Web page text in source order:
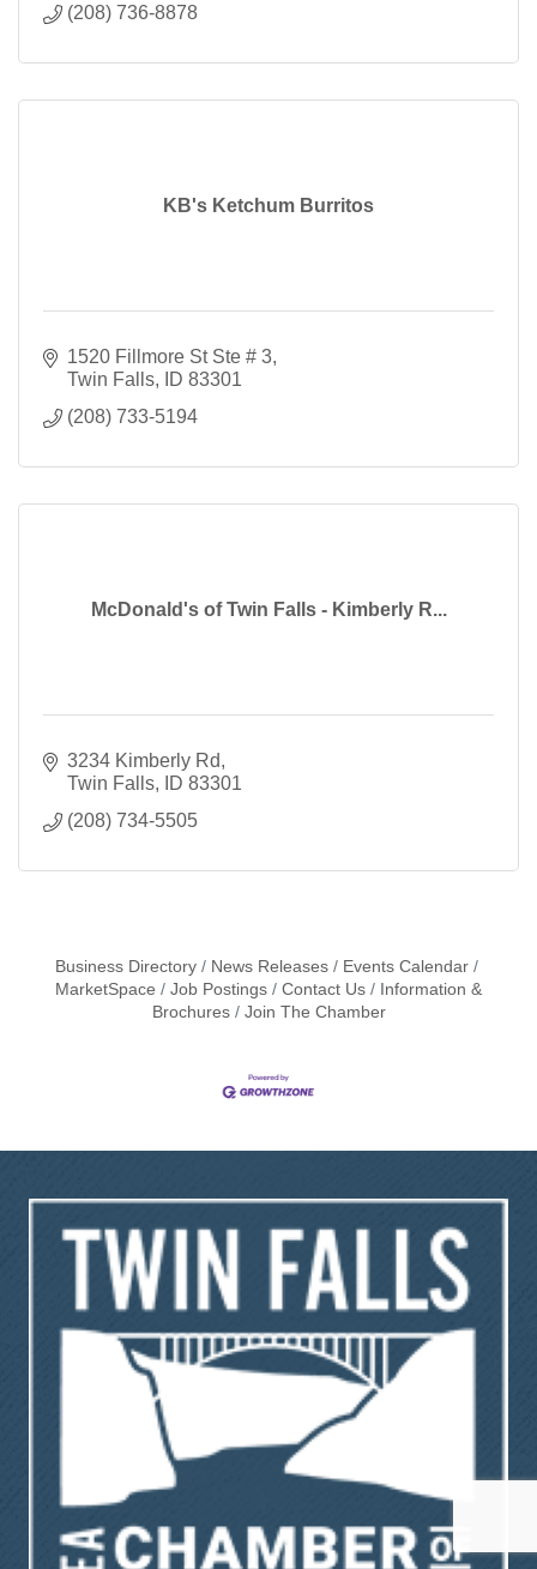
(208) 736-8878
KB's Ketchum Burritos
1520 Fillmore St Ste # 3
Twin Falls
ID 83301
(208) 733-5194
McDonald's of Twin Falls - Kimberly R...
3234 Kimberly Rd
Twin Falls
ID 83301
(208) 734-5505
Business Directory News Releases
Events Calendar
MarketSpace
Job Postings Contact Us
Information &
Brochures
Join The Chamber